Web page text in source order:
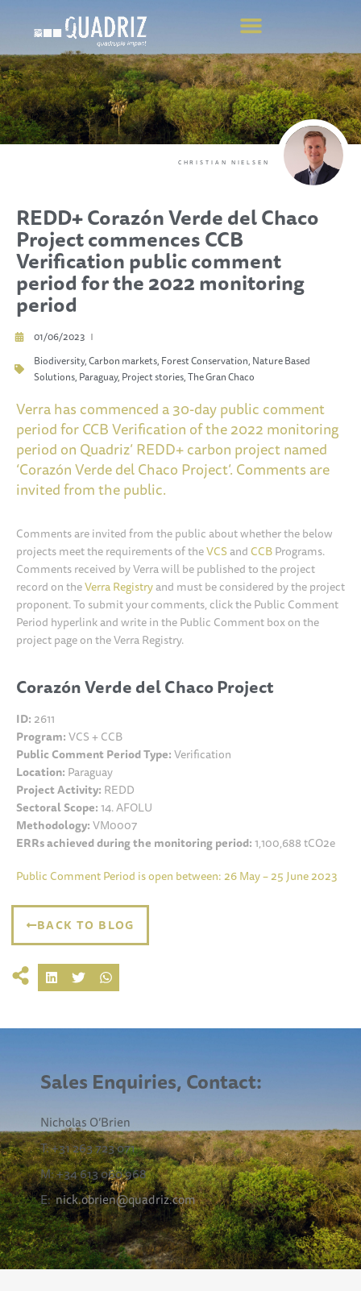
CHRISTIAN NIELSEN
REDD+ Corazón Verde del Chaco
Project commences CCB
Verification public comment
period for the 2022 monitoring
period
01/06/2023
Biodiversity,Carbon markets, Forest Conservation, Nature Based
Solutions, Paraguay, Project stories,The Gran Chaco
Verra has commenced a 30-day public comment
period for CCB Verification of the 2022 monitoring
period on Quadriz’ REDD+ carbon project named
‘Corazón Verde del Chaco Project’. Comments are
invited from the public.
Comments are invited from the public about whether the below
projects meet the requirements of theVCSandCCBPrograms.
Comments received by Verra will be published to the project
record on theVerra Registryand must be considered by the project
proponent. To submit your comments, click the Public Comment
Period hyperlink and write in the Public Comment box on the
project page on the Verra Registry.
Corazón Verde del Chaco Project
ID: 2611
Program:VCS + CCB
Public Comment Period Type:Verification
Location: Paraguay
Project Activity: REDD
Sectoral Scope:14. AFOLU
Methodology:VM0007
ERRs achieved during the monitoring period:1,100,688 tCO2e
Public Comment Period is open between: 26 May – 25 June 2023
BACK TO BLOG
Sales Enquiries, Contact:
Nicholas O’Brien
T: +31 263 723 071
M: +34 613 060 968
E:nick.obrien@quadriz.com